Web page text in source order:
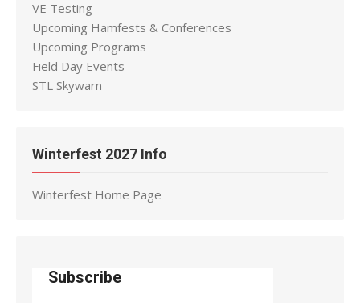
VE Testing
Upcoming Hamfests & Conferences
Upcoming Programs
Field Day Events
STL Skywarn
Winterfest 2027 Info
Winterfest Home Page
Subscribe